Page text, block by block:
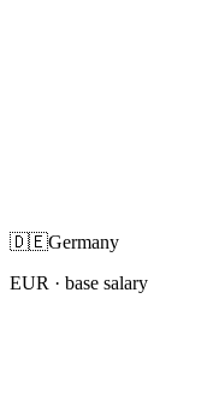
🇩🇪Germany
EUR · base salary